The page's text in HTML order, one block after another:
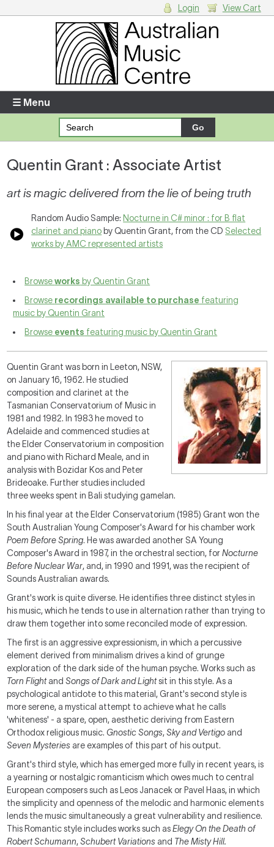
Enter your username and password
Forgotten your username or password?
Your Shopping Cart
Login View Cart
☰ Menu
Quentin Grant : Associate Artist
art is magic delivered from the lie of being truth
Random Audio Sample: Nocturne in C# minor : for B flat
clarinet and piano by Quentin Grant, from the CD Selected
works by AMC represented artists
Browseworks by Quentin Grant
Browse recordings available to purchase featuring
music by Quentin Grant
Browse events featuring music by Quentin Grant
Quentin Grant was born in Leeton, NSW,
on January 16, 1962. He studied
composition and clarinet at the
Tasmanian Conservatorium of Music in
1981 and 1982. In 1983 he moved to
Adelaide and commenced studies at
the Elder Conservatorium in composition
and piano with Richard Meale, and in
analysis with Bozidar Kos and Peter
Brideoake. Further studies included
three weeks spent in Bali studying gamelan.
In his final year at the Elder Conservatorium (1985) Grant won the
South Australian Young Composer's Award for his chamber work
Poem Before Spring. He was awarded another SA Young
Composer's Award in 1987, in the orchestral section, forNocturne
Before Nuclear War, and, in 1990 and 1991, was the recipient of
Sounds Australian awards.
Grant's work is quite diverse. He identifies three distinct styles in
his music, which he tends to use in alternation rather than trying to
draw them together into some reconciled mode of expression.
The first is an aggressive expressionism, in which a percussive
element derived from minimalism drives a kind of grunge
exploration of the dark side of the human psyche. Works such as
Torn FlightandSongs of Dark and Lightsit in this style. As a
psychological antidote to this material, Grant's second style is
more serene, a mystical attempt to achieve what he calls
'whiteness' - a spare, open, aesthetic deriving from Eastern
Orthodox religious music.Gnostic Songs,Sky and Vertigo and
Seven Mysteries are examples of this part of his output.
Grant's third style, which has emerged more fully in recent years, is
a yearning or nostalgic romanticism which owes much to central
European composers such as Leos Janacek or Pavel Haas, in which
the simplicity and openness of the melodic and harmonic elements
lends the music simultaneously a great vulnerability and resilience.
This Romantic style includes works such asElegy On the Death of
Robert Schumann,Schubert Variations and The Misty Hill.